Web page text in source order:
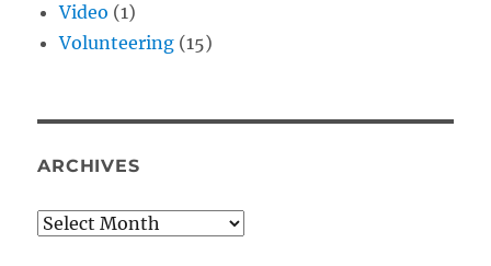
Video (1)
Volunteering (15)
ARCHIVES
Archives